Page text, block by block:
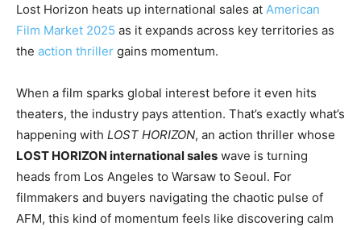
Lost Horizon heats up international sales at American
Film Market 2025 as it expands across key territories as
the action thriller gains momentum.
When a film sparks global interest before it even hits
theaters, the industry pays attention. That’s exactly what’s
happening with LOST HORIZON, an action thriller whose
LOST HORIZON international sales wave is turning
heads from Los Angeles to Warsaw to Seoul. For
filmmakers and buyers navigating the chaotic pulse of
AFM, this kind of momentum feels like discovering calm